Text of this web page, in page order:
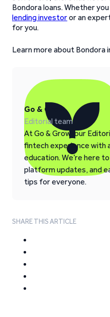
Bondora loans. Whether
lending investoror an
for you.
Learn more about
Go & Grow
Editorial team
At Go & Grow, our
fintech experience with
education. We’re here
platform updates, and
tips for everyone.
SHARE THIS ARTICLE